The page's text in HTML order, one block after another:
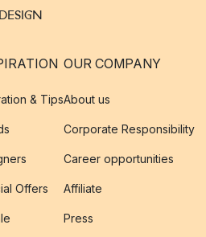
& Tips
Offers
OUR COMPANY
About us
Corporate Responsibility
Career opportunities
Affiliate
Press